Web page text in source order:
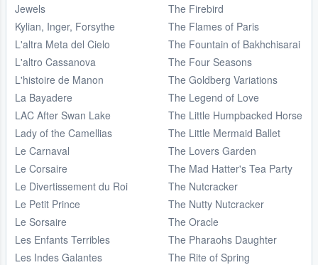
Jewels
Kylian, Inger, Forsythe
L'altra Meta del Cielo
L'altro Cassanova
L'histoire de Manon
La Bayadere
LAC After Swan Lake
Lady of the Camellias
Le Carnaval
Le Corsaire
Le Divertissement du Roi
Le Petit Prince
Le Sorsaire
Les Enfants Terribles
Les Indes Galantes
The Firebird
The Flames of Paris
The Fountain of Bakhchisarai
The Four Seasons
The Goldberg Variations
The Legend of Love
The Little Humpbacked Horse
The Little Mermaid Ballet
The Lovers Garden
The Mad Hatter's Tea Party
The Nutcracker
The Nutty Nutcracker
The Oracle
The Pharaohs Daughter
The Rite of Spring